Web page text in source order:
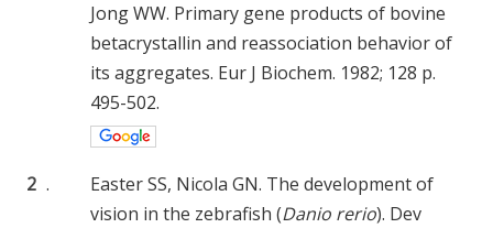
Jong WW. Primary gene products of bovine
betacrystallin and reassociation behavior of
its aggregates. Eur J Biochem. 1982; 128 p.
495-502.
2 .
Easter SS, Nicola GN. The development of
vision in the zebrafish (Danio rerio). Dev